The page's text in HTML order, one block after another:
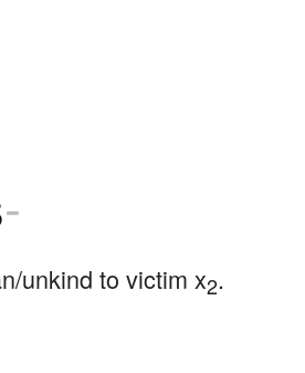
-
unkind to victim x2.